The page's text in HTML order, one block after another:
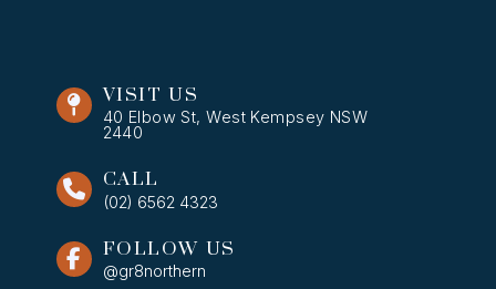
VISIT US
40 Elbow St, West Kempsey NSW
2440
CALL
(02) 6562 4323
FOLLOW US
@gr8northern